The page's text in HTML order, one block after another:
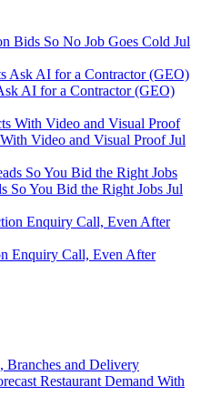
Bids So No Job Goes Cold Jul
AI for a Contractor (GEO)
Video and Visual Proof Jul
So You Bid the Right Jobs Jul
Enquiry Call, Even After
Branches and Delivery
Restaurant Demand With